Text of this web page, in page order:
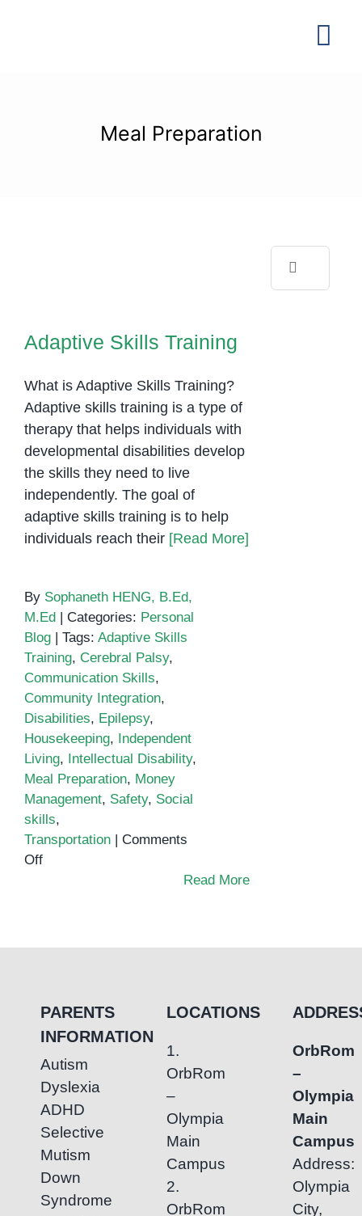
Meal Preparation
Adaptive Skills Training
What is Adaptive Skills Training?
Adaptive skills training is a type of
therapy that helps individuals with
developmental disabilities develop
the skills they need to live
independently. The goal of
adaptive skills training is to help
individuals reach their [Read More]
By Sophaneth HENG, B.Ed,
M.Ed | Categories: Personal
Blog | Tags: Adaptive Skills
Training, Cerebral Palsy,
Communication Skills,
Community Integration,
Disabilities, Epilepsy,
Housekeeping, Independent
Living, Intellectual Disability,
Meal Preparation, Money
Management, Safety, Social
skills,
Transportation | Comments
Offon
Read More
PARENTS
INFORMATION
Autism
Dyslexia
ADHD
Selective
Mutism
Down
Syndrome
LOCATIONS
1.
OrbRom
–
Olympia
Main
Campus
2.
OrbRom
OrbRom
–
Olympia
Main
Campus
Address:
Olympia
City,